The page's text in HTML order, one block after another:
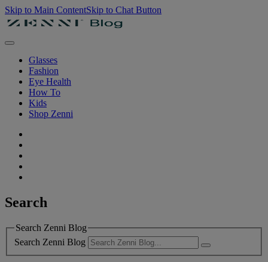
Skip to Main ContentSkip to Chat Button
Glasses
Fashion
Eye Health
How To
Kids
Shop Zenni
Search
Search Zenni Blog
Search Zenni Blog